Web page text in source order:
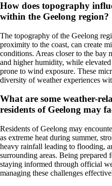
How does topography
within the Geelong region?
The topography of the Geelong
proximity to the coast, can create
conditions. Areas closer to the bay
and higher humidity, while
prone to wind exposure. These
diversity of weather experiences
What are some weather-
residents of Geelong may
Residents of Geelong may
as extreme heat during summer,
heavy rainfall leading to flooding,
surrounding areas. Being prepared
staying informed through official
managing these challenges